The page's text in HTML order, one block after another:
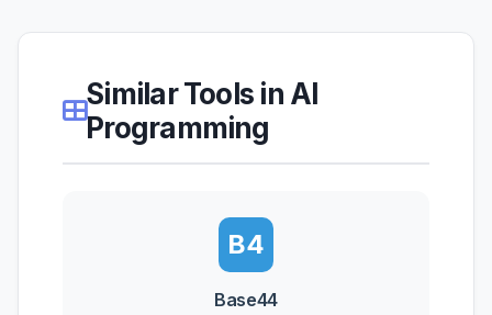
Similar Tools in AI
Programming
B4
Base44